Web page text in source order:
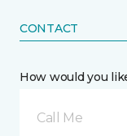
CONTACT
How would you
Call Me